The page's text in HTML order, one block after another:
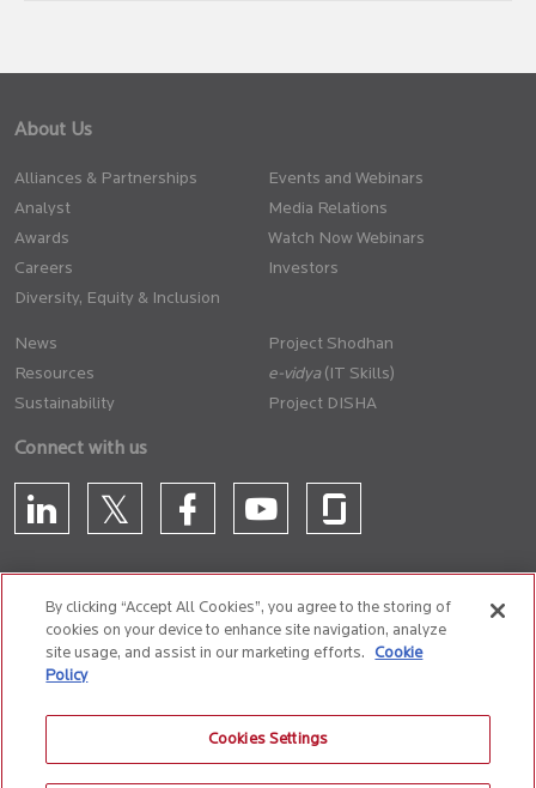
About Us
Alliances & Partnerships
Analyst
Awards
Careers
Diversity, Equity & Inclusion
Events and Webinars
Media Relations
Watch Now Webinars
Investors
News
Resources
Sustainability
Project Shodhan
(IT Skills)
Project DISHA
Connect with us
CONTACT US
Cookie Policy
Anti-Slavery and Human Trafficking Policy
By clicking “Accept All Cookies”, you agree to the storing of
cookies on your device to enhance site navigation, analyze
site usage, and assist in our marketing efforts.
Cookie
Policy
Cookies Settings